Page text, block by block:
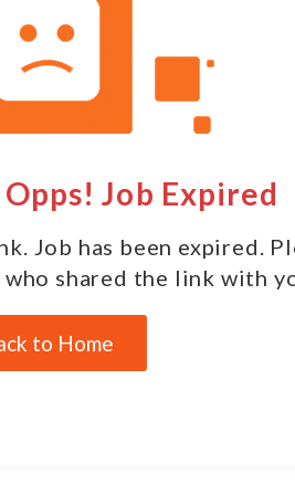
Job Expired
Job has been expired.
shared the link with
to Home